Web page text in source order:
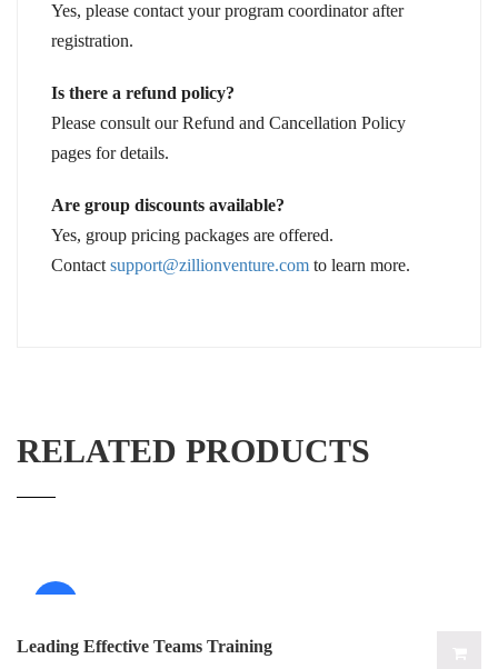
Yes, please contact your program coordinator after
registration.
Is there a refund policy?
Please consult our Refund and Cancellation Policy
pages for details.
Are group discounts available?
Yes, group pricing packages are offered.
Contact support@zillionventure.com to learn more.
RELATED PRODUCTS
Leading Effective Teams Training